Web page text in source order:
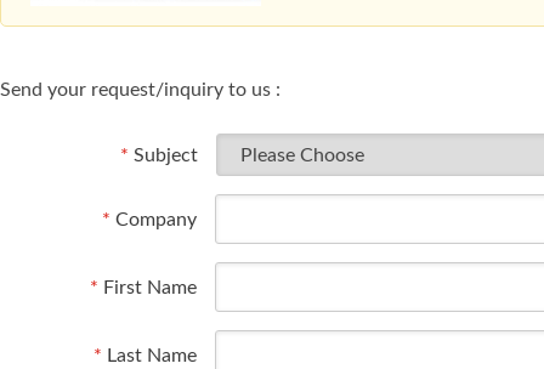
Send your request/inquiry to us :
* Subject
* Company
* First Name
* Last Name